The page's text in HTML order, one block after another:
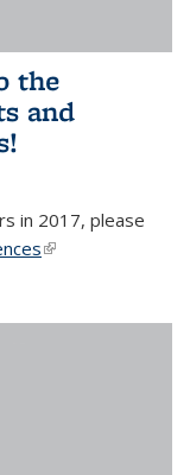
the
and
in 2017, please
(link is external)